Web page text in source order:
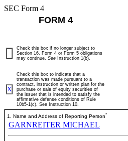
SEC Form 4
FORM 4
Check this box if no longer subject to
Section 16. Form 4 or Form 5 obligations
may continue. See Instruction 1(b).
X
Check this box to indicate that a
transaction was made pursuant to a
contract, instruction or written plan for the
purchase or sale of equity securities of
the issuer that is intended to satisfy the
affirmative defense conditions of Rule
10b5-1(c). See Instruction 10.
1. Name and Address of Reporting Person*
GARNREITER MICHAEL